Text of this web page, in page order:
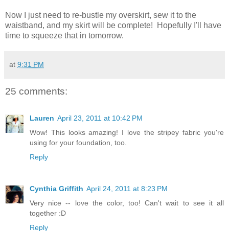
Now I just need to re-bustle my overskirt, sew it to the
waistband, and my skirt will be complete! Hopefully I'll have
time to squeeze that in tomorrow.
at 9:31 PM
25 comments:
Lauren April 23, 2011 at 10:42 PM
Wow! This looks amazing! I love the stripey fabric you're
using for your foundation, too.
Reply
Cynthia Griffith April 24, 2011 at 8:23 PM
Very nice -- love the color, too! Can't wait to see it all
together :D
Reply